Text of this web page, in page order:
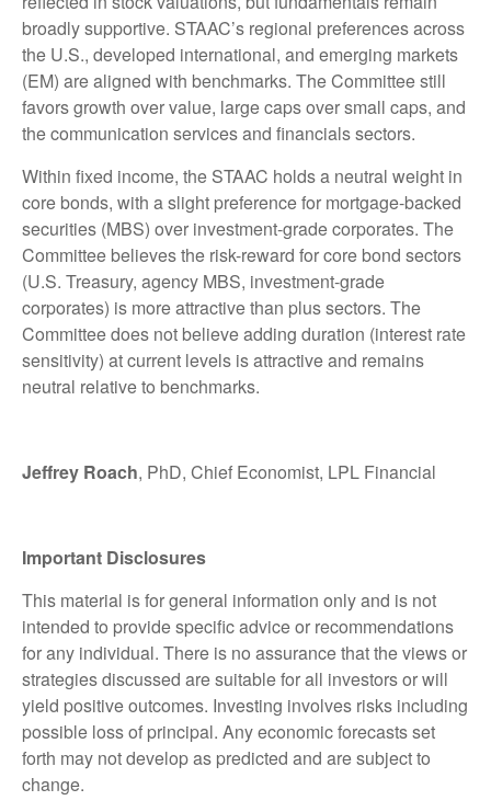
broadly supportive. STAAC’s regional preferences across
the U.S., developed international, and emerging markets
(EM) are aligned with benchmarks. The Committee still
favors growth over value, large caps over small caps, and
the communication services and financials sectors.
Within fixed income, the STAAC holds a neutral weight in
core bonds, with a slight preference for mortgage-backed
securities (MBS) over investment-grade corporates. The
Committee believes the risk-reward for core bond sectors
(U.S. Treasury, agency MBS, investment-grade
corporates) is more attractive than plus sectors. The
Committee does not believe adding duration (interest rate
sensitivity) at current levels is attractive and remains
neutral relative to benchmarks.
Jeffrey Roach, PhD, Chief Economist, LPL Financial
Important Disclosures
This material is for general information only and is not
intended to provide specific advice or recommendations
for any individual. There is no assurance that the views or
strategies discussed are suitable for all investors or will
yield positive outcomes. Investing involves risks including
possible loss of principal. Any economic forecasts set
forth may not develop as predicted and are subject to
change.